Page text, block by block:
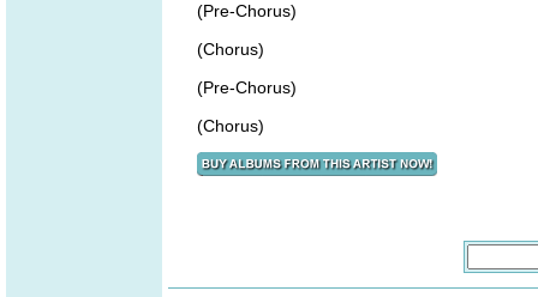
(Pre-Chorus)
(Chorus)
(Pre-Chorus)
(Chorus)